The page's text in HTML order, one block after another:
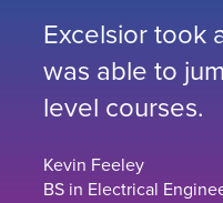
Excelsior took
was able to
level courses.
Kevin Feeley
BS in Electrical